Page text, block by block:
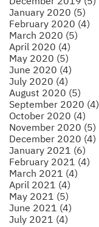
January 2020 (5)
February 2020 (4)
March 2020 (5)
April 2020 (4)
May 2020 (5)
June 2020 (4)
July 2020 (4)
August 2020 (5)
September 2020 (4)
October 2020 (4)
November 2020 (5)
December 2020 (4)
January 2021 (6)
February 2021 (4)
March 2021 (4)
April 2021 (4)
May 2021 (5)
June 2021 (4)
July 2021 (4)